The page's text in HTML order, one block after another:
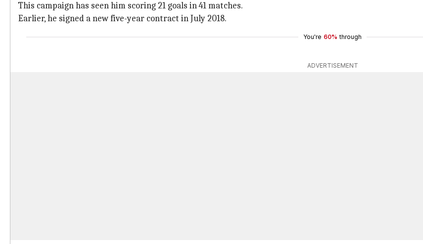
This campaign has seen him scoring 21 goals in 41 matches.
Earlier, he signed a new five-year contract in July 2018.
You're 60% through
ADVERTISEMENT